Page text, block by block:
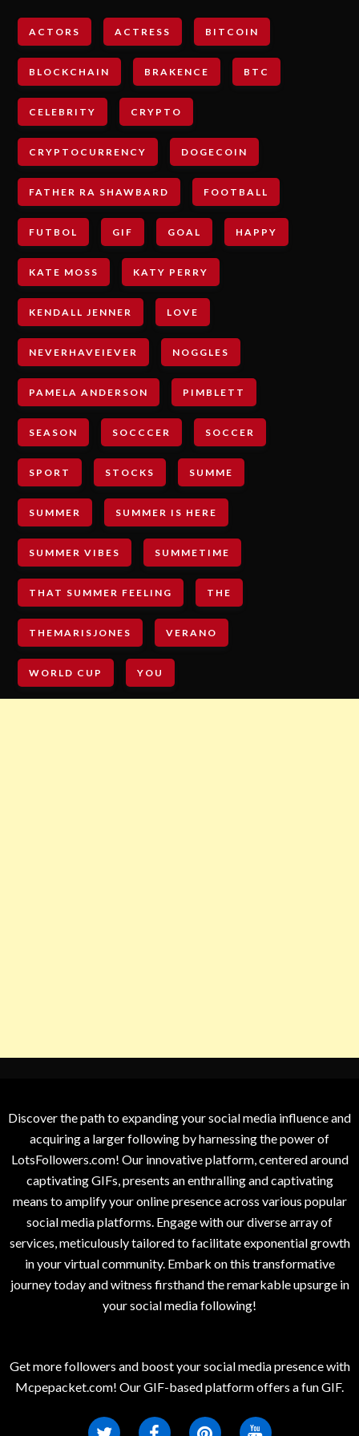
ACTORS ACTRESS BITCOIN
BLOCKCHAIN BRAKENCE BTC
CELEBRITY CRYPTO
CRYPTOCURRENCY DOGECOIN
FATHER RA SHAWBARD FOOTBALL
FUTBOL GIF GOAL HAPPY
KATE MOSS KATY PERRY
KENDALL JENNER LOVE
NEVERHAVEIEVER NOGGLES
PAMELA ANDERSON PIMBLETT
SEASON SOCCCER SOCCER
SPORT STOCKS SUMME
SUMMER SUMMER IS HERE
SUMMER VIBES SUMMETIME
THAT SUMMER FEELING THE
THEMARISJONES VERANO
WORLD CUP YOU
Discover the path to expanding your social media influence and
acquiring a larger following by harnessing the power of
LotsFollowers.com! Our innovative platform, centered around
captivating GIFs, presents an enthralling and captivating
means to amplify your online presence across various popular
social media platforms. Engage with our diverse array of
services, meticulously tailored to facilitate exponential growth
in your virtual community. Embark on this transformative
journey today and witness firsthand the remarkable upsurge in
your social media following!
Get more followers and boost your social media presence with
Mcpepacket.com! Our GIF-based platform offers a fun GIF.